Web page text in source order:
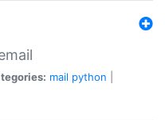
mail python